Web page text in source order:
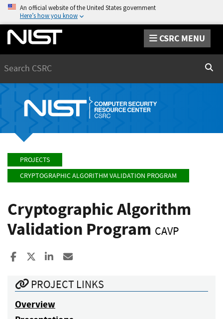
An official website of the United States government
Here’s how you know
CSRC MENU
PROJECTS
CRYPTOGRAPHIC ALGORITHM VALIDATION PROGRAM
Cryptographic Algorithm
Validation Program CAVP
Share to Facebook
Share to XShare to LinkedIn
PROJECT LINKS
Overview